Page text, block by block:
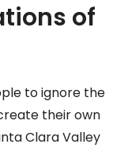
of
to ignore the
their own
Clara Valley